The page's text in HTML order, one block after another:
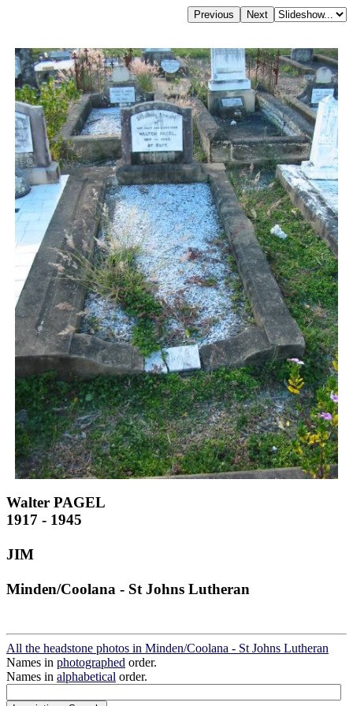
Walter PAGEL
1917 - 1945
JIM
Minden/Coolana - St Johns Lutheran
All the headstone photos in Minden/Coolana - St Johns Lutheran
Names in photographed order.
Names in alphabetical order.